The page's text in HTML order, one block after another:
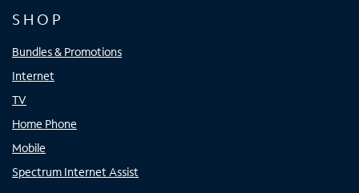
SHOP
Bundles & Promotions
Internet
TV
Home Phone
Mobile
Spectrum Internet Assist